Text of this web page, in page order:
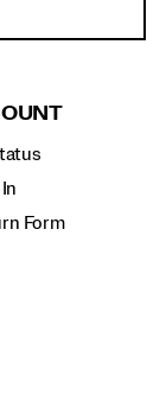
Form